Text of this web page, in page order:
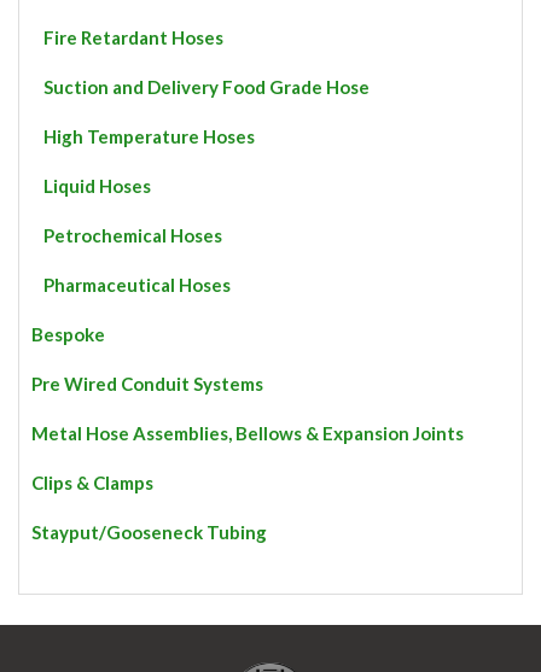
Fire Retardant Hoses
Suction and Delivery Food Grade Hose
High Temperature Hoses
Liquid Hoses
Petrochemical Hoses
Pharmaceutical Hoses
Bespoke
Pre Wired Conduit Systems
Metal Hose Assemblies, Bellows & Expansion Joints
Clips & Clamps
Stayput/Gooseneck Tubing